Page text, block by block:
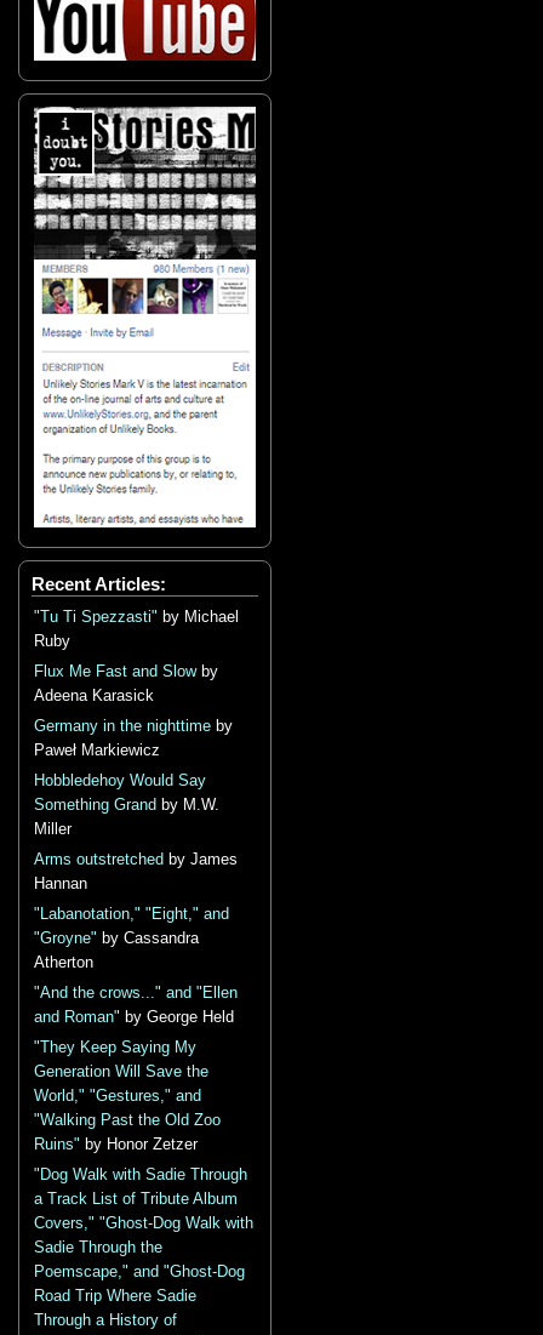
Recent Articles:
"Tu Ti Spezzasti" by Michael
Ruby
Flux Me Fast and Slowby
Adeena Karasick
Germany in the nighttime by
Paweł Markiewicz
Hobbledehoy Would Say
Something Grand by M.W.
Miller
Arms outstretched by James
Hannan
"Labanotation," "Eight," and
"Groyne" by Cassandra
Atherton
"And the crows..." and "Ellen
and Roman" by George Held
"They Keep Saying My
Generation Will Save the
World," "Gestures," and
"Walking Past the Old Zoo
Ruins" by Honor Zetzer
"Dog Walk with Sadie Through
a Track List of Tribute Album
Covers," "Ghost-Dog Walk with
Sadie Through the
Poemscape," and "Ghost-Dog
Road Trip Where Sadie
Through a History of